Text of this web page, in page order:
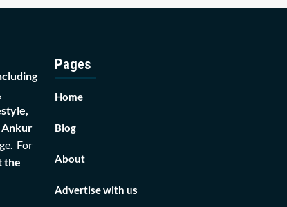
For
the
Pages
Home
Blog
About
Advertise with us